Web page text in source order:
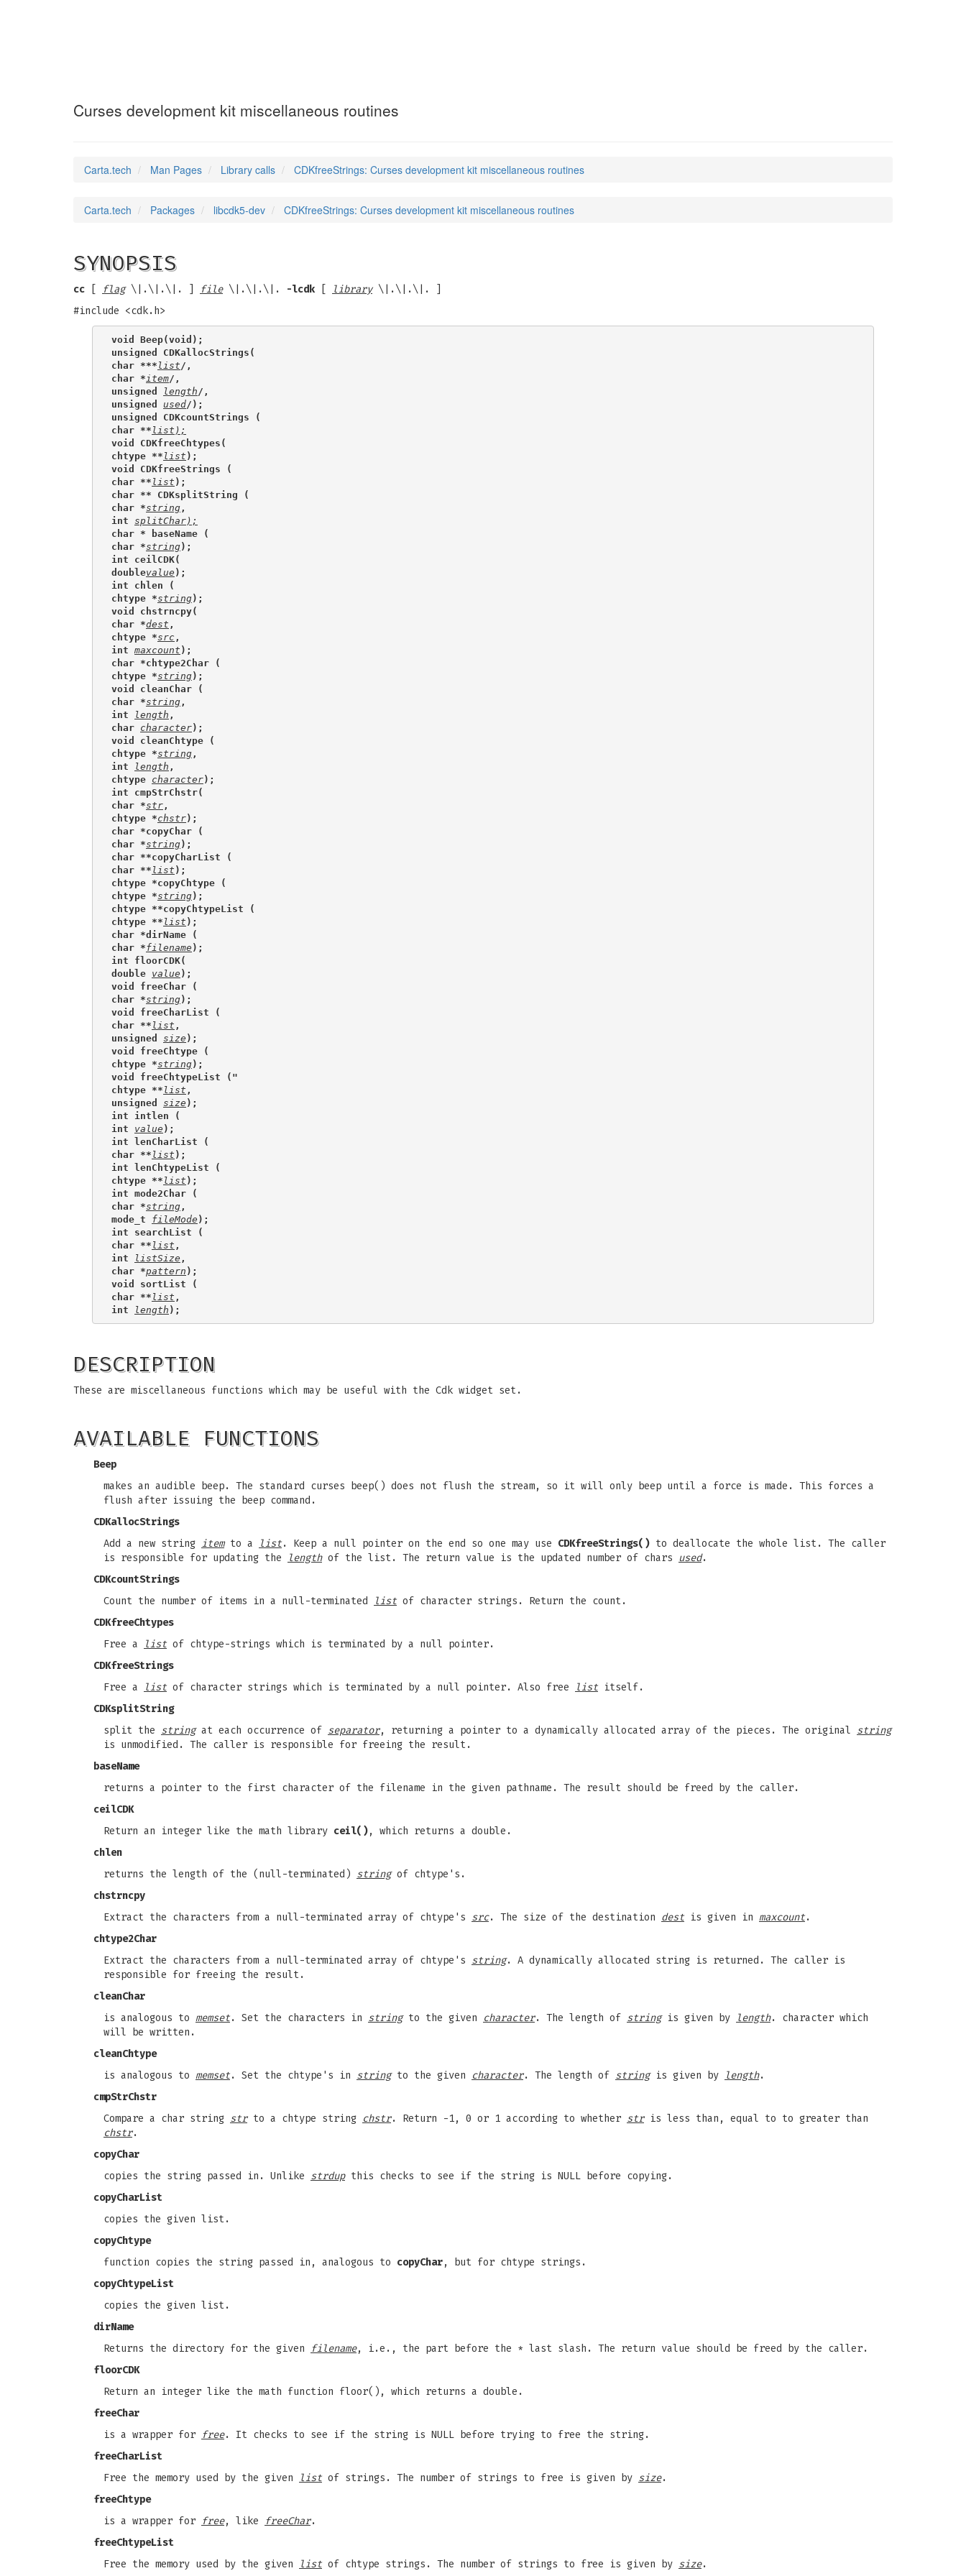
Curses development kit miscellaneous routines
Carta.tech Man Pages Library calls CDKfreeStrings: Curses development kit miscellaneous routines
Carta.tech Packages libcdk5-dev CDKfreeStrings: Curses development kit miscellaneous routines
SYNOPSIS
cc flag\|.\|.\|. ] file\|.\|.\|. -lcdk library\|.\|.\|. ]
#include <cdk.h>
void Beep(void);
unsigned CDKallocStrings(
char *** list /,
char * item/,
unsigned
length /,
unsigned used/);
unsigned CDKcountStrings (
char ** list );
void CDKfreeChtypes(
chtype ** list );
void CDKfreeStrings (
char ** list );
char ** CDKsplitString (
char *string ,
int splitChar);
char * baseName (
char *string);
int ceilCDK(
doublevalue );
int chlen (
chtype *string);
void chstrncpy(
char *dest ,
chtype *src ,
int maxcount );
char *chtype2Char (
chtype *string);
void cleanChar (
char *string ,
int
length ,
char character);
void cleanChtype (
chtype *string ,
int
length ,
chtype character);
int cmpStrChstr(
char *str ,
chtype *chstr);
char *copyChar (
char *string);
char **copyCharList (
char ** list );
chtype *copyChtype (
chtype *string);
chtype **copyChtypeList (
chtype ** list );
char *dirName (
char *filename );
int floorCDK(
double value );
void freeChar (
char *string);
void freeCharList (
char ** list ,
unsigned size );
void freeChtype (
chtype *string);
void freeChtypeList ("
chtype ** list ,
unsigned size );
int intlen (
int value );
int lenCharList (
char ** list );
int lenChtypeList (
chtype ** list );
int mode2Char (
char *string ,
mode_t fileMode );
int searchList (
char ** list ,
int
listSize ,
char *pattern );
void sortList (
char ** list ,
int
length );
DESCRIPTION
These are miscellaneous functions which may be useful with the Cdk widget set.
AVAILABLE FUNCTIONS
Beep
makes an audible beep. The standard curses beep() does not flush the stream, so it will only beep until a force is made. This forces a
flush after issuing the beep command.
CDKallocStrings
Add a new string itemto a list. Keep a null pointer on the end so one may use CDKfreeStrings() to deallocate the whole list. The caller
is responsible for updating the
lengthof the list. The return value is the updated number of chars used.
CDKcountStrings
Count the number of items in a null-terminated
list of character strings. Return the count.
CDKfreeChtypes
Free a
list of chtype-strings which is terminated by a null pointer.
CDKfreeStrings
Free a
list of character strings which is terminated by a null pointer. Also free list itself.
CDKsplitString
split the stringat each occurrence of separator, returning a pointer to a dynamically allocated array of the pieces. The original string
is unmodified. The caller is responsible for freeing the result.
baseName
returns a pointer to the first character of the filename in the given pathname. The result should be freed by the caller.
ceilCDK
Return an integer like the math library ceil(), which returns a double.
chlen
returns the length of the (null-terminated) stringof chtype's.
chstrncpy
Extract the characters from a null-terminated array of chtype's src. The size of the destination dest is given in maxcount.
chtype2Char
Extract the characters from a null-terminated array of chtype's string. A dynamically allocated string is returned. The caller is
responsible for freeing the result.
cleanChar
is analogous to memset. Set the characters in stringto the given character. The length of stringis given by length. character which
will be written.
cleanChtype
is analogous to memset. Set the chtype's in stringto the given character. The length of stringis given by length.
cmpStrChstr
Compare a char string strto a chtype string chstr. Return -1, 0 or 1 according to whether stris less than, equal to to greater than
chstr.
copyChar
copies the string passed in. Unlike strdupthis checks to see if the string is NULL before copying.
copyCharList
copies the given list.
copyChtype
function copies the string passed in, analogous to copyChar, but for chtype strings.
copyChtypeList
copies the given list.
dirName
Returns the directory for the given
filename, i.e., the part before the * last slash. The return value should be freed by the caller.
floorCDK
Return an integer like the math function floor(), which returns a double.
freeChar
is a wrapper for
free. It checks to see if the string is NULL before trying to free the string.
freeCharList
Free the memory used by the given
list of strings. The number of strings to free is given by size.
freeChtype
is a wrapper for
free, like freeChar.
freeChtypeList
Free the memory used by the given
list of chtype strings. The number of strings to free is given by size.